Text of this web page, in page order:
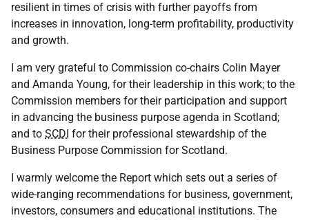
resilient in times of crisis with further payoffs from
increases in innovation, long-term profitability, productivity
and growth.
I am very grateful to Commission co-chairs Colin Mayer
and Amanda Young, for their leadership in this work; to the
Commission members for their participation and support
in advancing the business purpose agenda in Scotland;
and to SCDI for their professional stewardship of the
Business Purpose Commission for Scotland.
I warmly welcome the Report which sets out a series of
wide-ranging recommendations for business, government,
investors, consumers and educational institutions. The